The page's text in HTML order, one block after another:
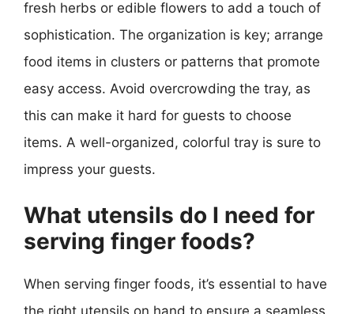
fresh herbs or edible flowers to add a touch of
sophistication. The organization is key; arrange
food items in clusters or patterns that promote
easy access. Avoid overcrowding the tray, as
this can make it hard for guests to choose
items. A well-organized, colorful tray is sure to
impress your guests.
What utensils do I need for
serving finger foods?
When serving finger foods, it’s essential to have
the right utensils on hand to ensure a seamless